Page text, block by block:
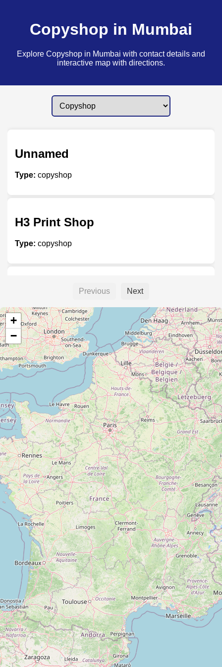
Copyshop in Mumbai
Explore Copyshop in Mumbai with contact details and
interactive map with directions.
Unnamed
Type: copyshop
H3 Print Shop
Type: copyshop
H4 Print Shop
Type:copyshop
H9 Print Shop
Type:
H8 Print Shop
Type:copyshop
H1 Print Shop
Type:copyshop
H2 Print Shop
Type:copyshop
H12 Print Shop
Type:copyshop
Previous Next
+
−